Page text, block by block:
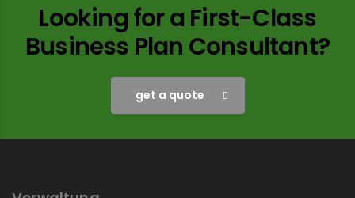
Looking for a First-Class
Business Plan Consultant?
get a quote